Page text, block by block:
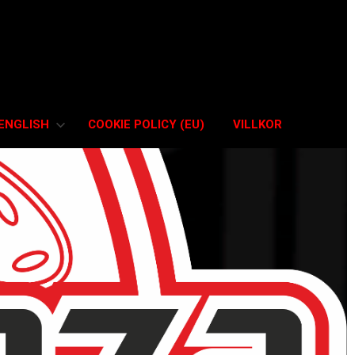
COOKIE POLICY (EU) VILLKOR